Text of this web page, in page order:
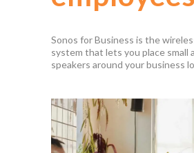
Sonos for Business is the
system that lets you place small
speakers around your business